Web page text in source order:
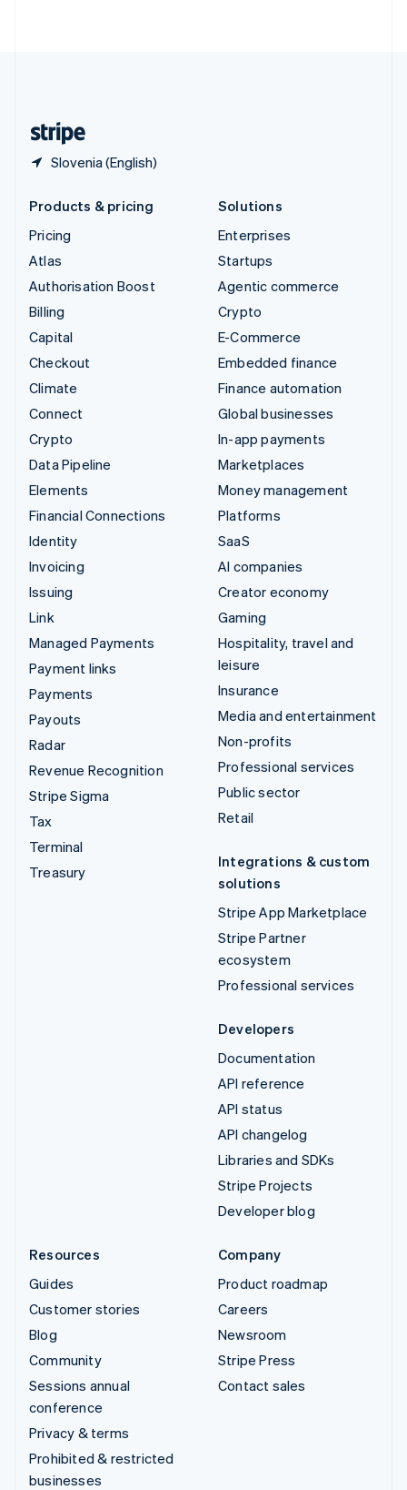
Slovenia (English)
Products & pricing
Pricing
Atlas
Authorisation Boost
Billing
Capital
Checkout
Climate
Connect
Crypto
Data Pipeline
Elements
Financial Connections
Identity
Invoicing
Issuing
Link
Managed Payments
Payment links
Payments
Payouts
Radar
Revenue Recognition
Stripe Sigma
Tax
Terminal
Treasury
Solutions
Enterprises
Startups
Agentic commerce
Crypto
E-Commerce
Embedded finance
Finance automation
Global businesses
In-app payments
Marketplaces
Money management
Platforms
SaaS
AI companies
Creator economy
Gaming
Hospitality, travel and
leisure
Insurance
Media and entertainment
Non-profits
Professional services
Public sector
Retail
Integrations & custom
solutions
Stripe App Marketplace
Stripe Partner
ecosystem
Professional services
Developers
Documentation
API reference
API status
API changelog
Libraries and SDKs
Stripe Projects
Developer blog
Resources
Guides
Customer stories
Blog
Community
Sessions annual
conference
Privacy & terms
Prohibited & restricted
businesses
Company
Product roadmap
Careers
Newsroom
Stripe Press
Contact sales